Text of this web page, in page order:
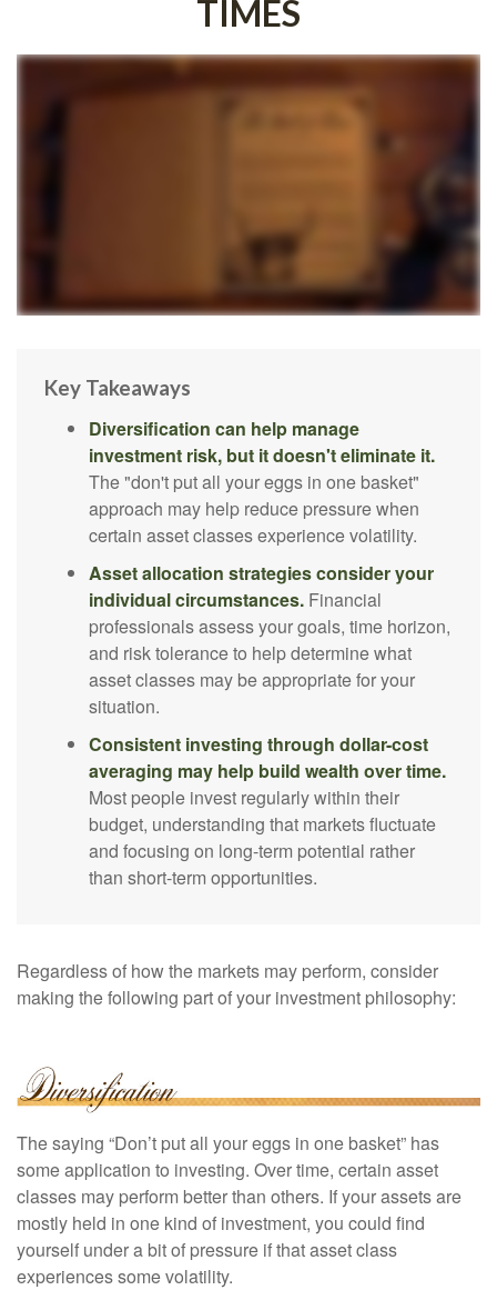
TIMES
Key Takeaways
Diversification can help manage
investment risk, but it doesn't eliminate it.
The "don't put all your eggs in one basket"
approach may help reduce pressure when
certain asset classes experience volatility.
Asset allocation strategies consider your
individual circumstances. Financial
professionals assess your goals, time horizon,
and risk tolerance to help determine what
asset classes may be appropriate for your
situation.
Consistent investing through dollar-cost
averaging may help build wealth over time.
Most people invest regularly within their
budget, understanding that markets fluctuate
and focusing on long-term potential rather
than short-term opportunities.
Regardless of how the markets may perform, consider
making the following part of your investment philosophy:
The saying “Don’t put all your eggs in one basket” has
some application to investing. Over time, certain asset
classes may perform better than others. If your assets are
mostly held in one kind of investment, you could find
yourself under a bit of pressure if that asset class
experiences some volatility.